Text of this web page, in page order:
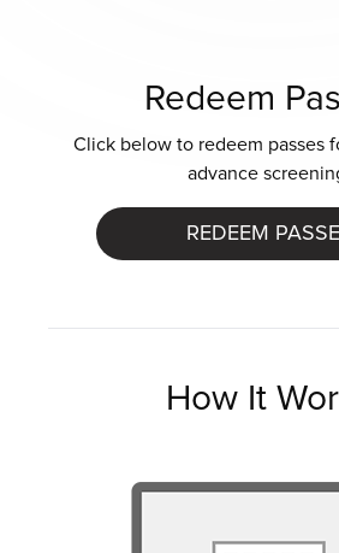
Redeem
Click below to redeem passes
advance
REDEEM
How It